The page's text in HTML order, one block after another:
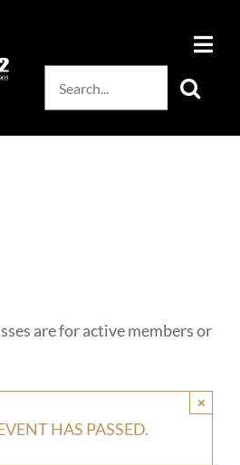
Search
are for active members or
HAS PASSED.
×